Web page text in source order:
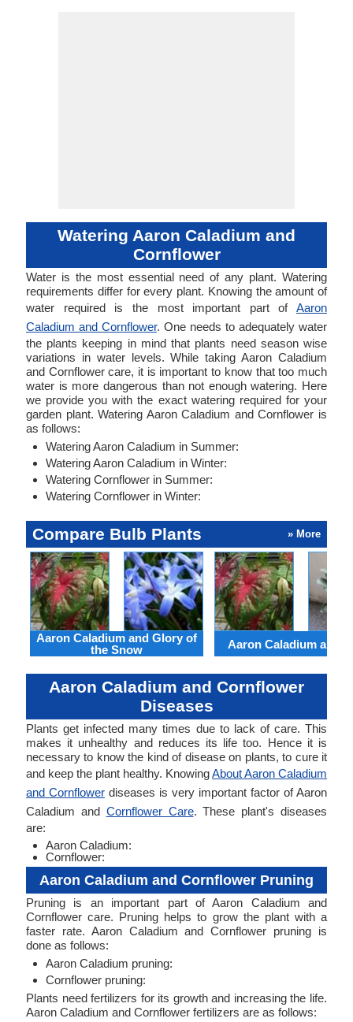
Watering Aaron Caladium and
Cornflower
Water is the most essential need of any plant. Watering
requirements differ for every plant. Knowing the amount of
water required is the most important part of Aaron
Caladium and Cornflower. One needs to adequately water
the plants keeping in mind that plants need season wise
variations in water levels. While taking Aaron Caladium
and Cornflower care, it is important to know that too much
water is more dangerous than not enough watering. Here
we provide you with the exact watering required for your
garden plant. Watering Aaron Caladium and Cornflower is
as follows:
Watering Aaron Caladium in Summer:
Watering Aaron Caladium in Winter:
Watering Cornflower in Summer:
Watering Cornflower in Winter:
Compare Bulb Plants » More
Aaron Caladium and Glory of
the Snow
Aaron Caladium and
Aaron Caladium and Cornflower
Diseases
Plants get infected many times due to lack of care. This
makes it unhealthy and reduces its life too. Hence it is
necessary to know the kind of disease on plants, to cure it
and keep the plant healthy. KnowingAbout Aaron Caladium
and Cornflower diseases is very important factor of Aaron
Caladium and Cornflower Care. These plant's diseases
are:
Aaron Caladium:
Cornflower:
Aaron Caladium and Cornflower Pruning
Pruning is an important part of Aaron Caladium and
Cornflower care. Pruning helps to grow the plant with a
faster rate. Aaron Caladium and Cornflower pruning is
done as follows:
Aaron Caladium pruning:
Cornflower pruning:
Plants need fertilizers for its growth and increasing the life.
Aaron Caladium and Cornflower fertilizers are as follows: